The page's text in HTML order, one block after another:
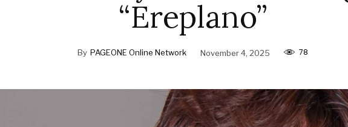
“Ereplano”
By PAGEONE Online Network November 4, 2025 78